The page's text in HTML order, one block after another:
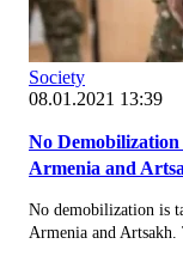
Society
08.01.2021 13:39
No
Armenia and
No demobilization is
Armenia and Artsakh.